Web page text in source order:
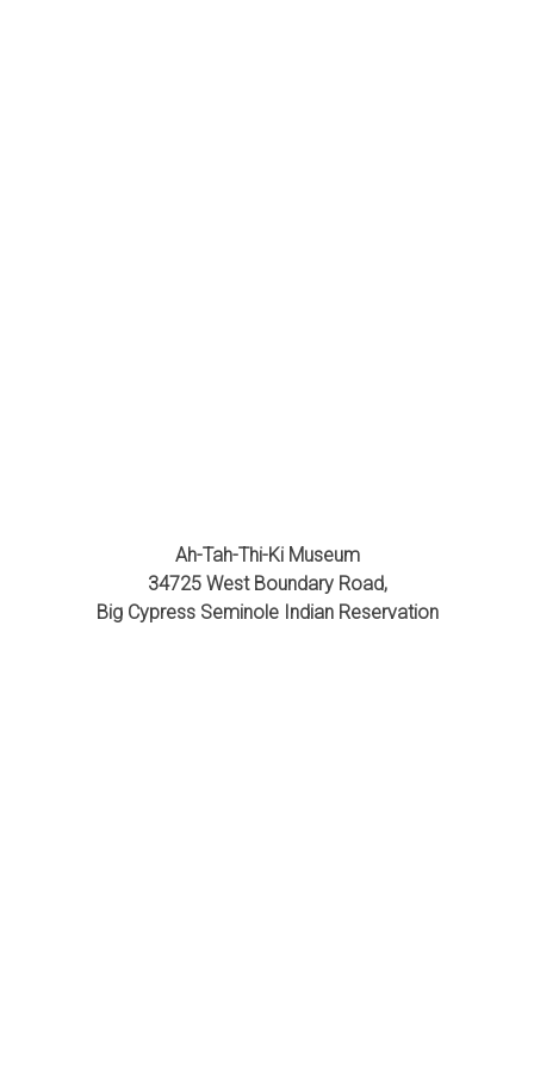
Ah-Tah-Thi-Ki Museum
34725 West Boundary Road,
Big Cypress Seminole Indian Reservation